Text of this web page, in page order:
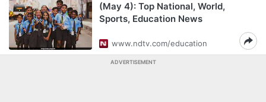
(May 4): Top National, World,
Sports, Education News
www.ndtv.com/education
ADVERTISEMENT